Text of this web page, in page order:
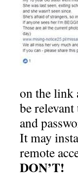
on the link
be
and
It may
remote
DON’T!